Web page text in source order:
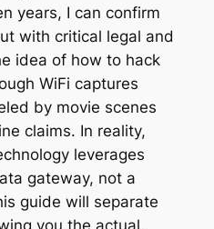
years, I can confirm
with critical legal and
idea of how to hack
WiFi captures
by movie scenes
claims. In reality,
leverages
gateway, not a
guide will separate